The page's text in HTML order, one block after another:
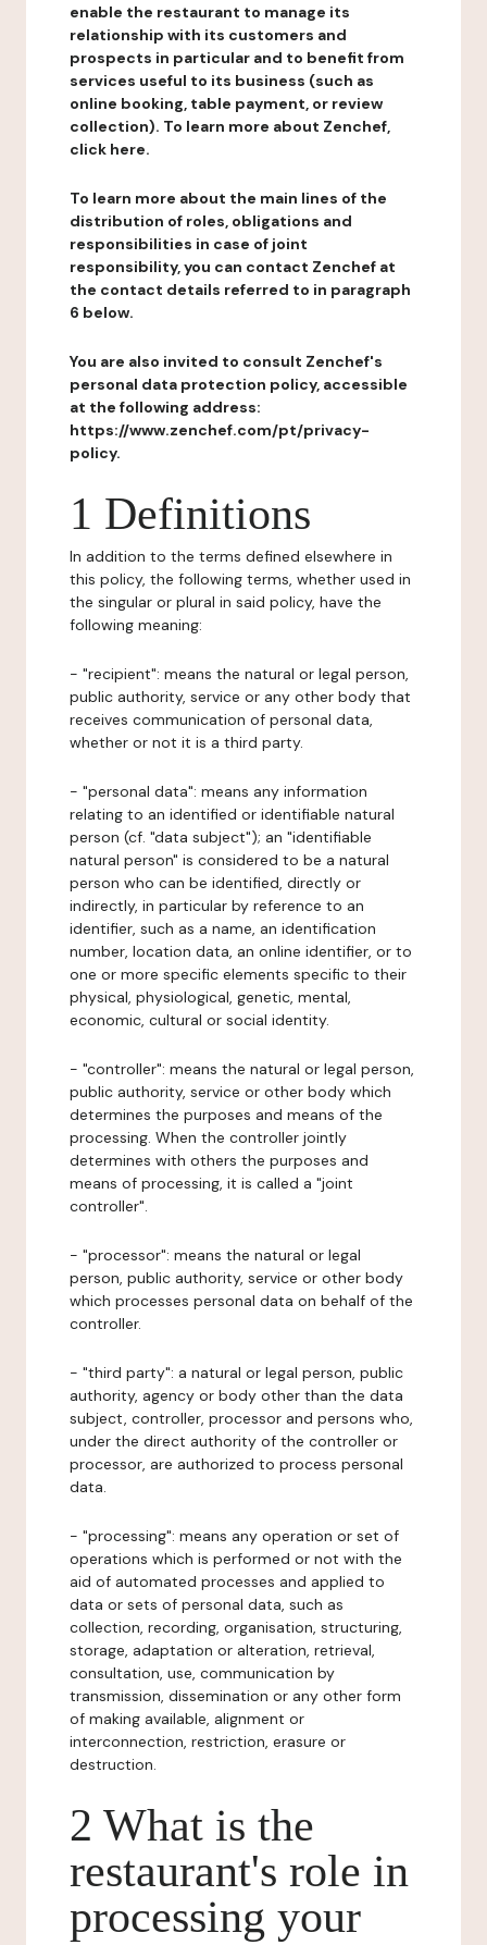
enable the restaurant to manage its
relationship with its customers and
prospects in particular and to benefit from
services useful to its business (such as
online booking, table payment, or review
collection). To learn more about Zenchef,
click here.
To learn more about the main lines of the
distribution of roles, obligations and
responsibilities in case of joint
responsibility, you can contact Zenchef at
the contact details referred to in paragraph
6 below.
You are also invited to consult Zenchef's
personal data protection policy, accessible
at the following address:
https://www.zenchef.com/pt/privacy-
policy.
1 Definitions
In addition to the terms defined elsewhere in
this policy, the following terms, whether used in
the singular or plural in said policy, have the
following meaning:
- "recipient": means the natural or legal person,
public authority, service or any other body that
receives communication of personal data,
whether or not it is a third party.
- "personal data": means any information
relating to an identified or identifiable natural
person (cf. "data subject"); an "identifiable
natural person" is considered to be a natural
person who can be identified, directly or
indirectly, in particular by reference to an
identifier, such as a name, an identification
number, location data, an online identifier, or to
one or more specific elements specific to their
physical, physiological, genetic, mental,
economic, cultural or social identity.
- "controller": means the natural or legal person,
public authority, service or other body which
determines the purposes and means of the
processing. When the controller jointly
determines with others the purposes and
means of processing, it is called a "joint
controller".
- "processor": means the natural or legal
person, public authority, service or other body
which processes personal data on behalf of the
controller.
- "third party": a natural or legal person, public
authority, agency or body other than the data
subject, controller, processor and persons who,
under the direct authority of the controller or
processor, are authorized to process personal
data.
- "processing": means any operation or set of
operations which is performed or not with the
aid of automated processes and applied to
data or sets of personal data, such as
collection, recording, organisation, structuring,
storage, adaptation or alteration, retrieval,
consultation, use, communication by
transmission, dissemination or any other form
of making available, alignment or
interconnection, restriction, erasure or
destruction.
2 What is the
restaurant's role in
processing your